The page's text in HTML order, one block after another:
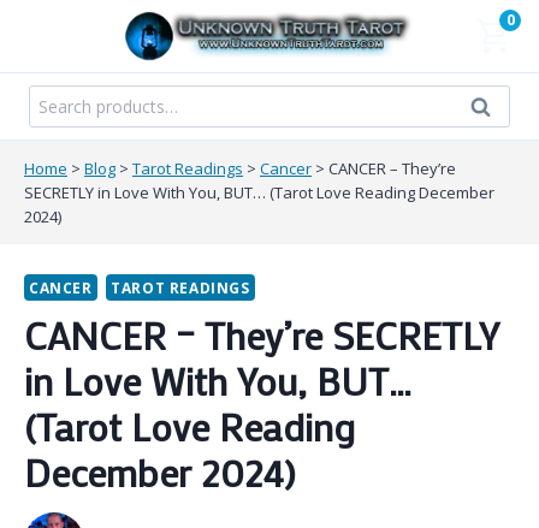
content
0
Search
for:
Search
Home > Blog > Tarot Readings > Cancer > CANCER – They’re
SECRETLY in Love With You, BUT… (Tarot Love Reading December
2024)
CANCER TAROT READINGS
CANCER – They’re SECRETLY
in Love With You, BUT…
(Tarot Love Reading
December 2024)